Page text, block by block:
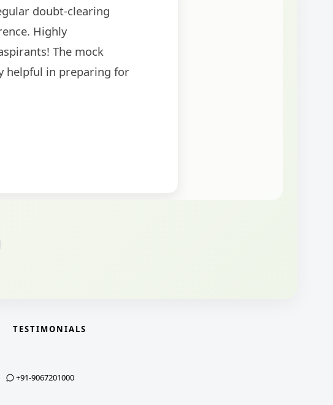
doubt-clearing
Highly
The mock
helpful in preparing for
TESTIMONIALS
+91-9067201000